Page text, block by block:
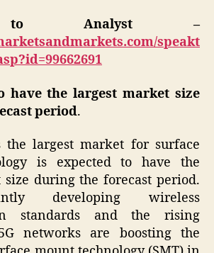
to Analyst –
speakt
have the largest market size
period.
the largest market for surface
is expected to have the
during the forecast period.
developing wireless
standards and the rising
networks are boosting the